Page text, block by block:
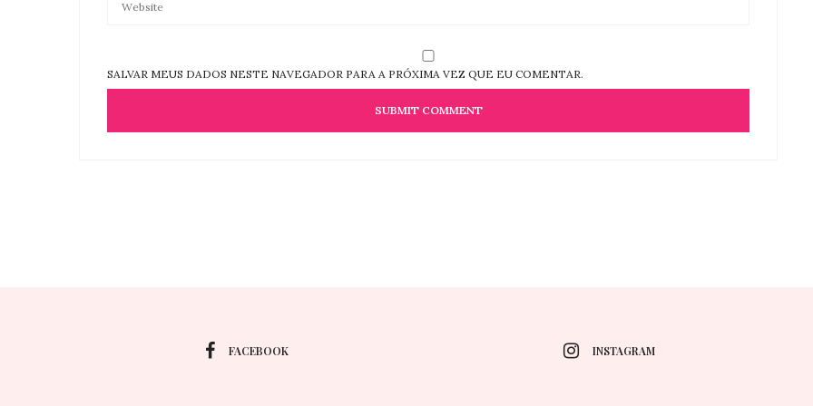
SALVAR MEUS DADOS NESTE NAVEGADOR PARA A PRÓXIMA VEZ QUE EU COMENTAR.
FACEBOOK INSTAGRAM